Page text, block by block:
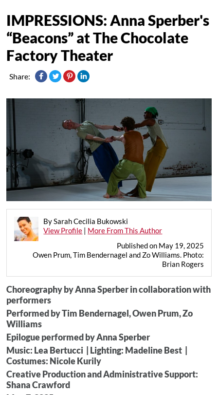
IMPRESSIONS: Anna Sperber's
“Beacons” at The Chocolate
Factory Theater
Share:
By Sarah Cecilia Bukowski
View Profile | More From This Author
Published on May 19, 2025
Owen Prum, Tim Bendernagel and Zo Williams. Photo:
Brian Rogers
Choreography by Anna Sperber in collaboration with
performers
Performed by Tim Bendernagel, Owen Prum, Zo
Williams
Epilogue performed by Anna Sperber
Music: Lea Bertucci | Lighting: Madeline Best |
Costumes: Nicole Kurily
Creative Production and Administrative Support:
Shana Crawford